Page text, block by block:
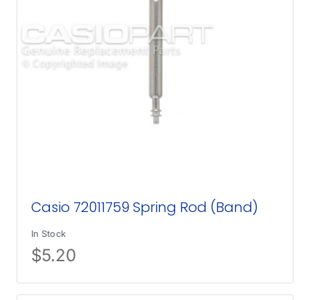
Casio 72011759 Spring Rod (Band)
In Stock
$5.20